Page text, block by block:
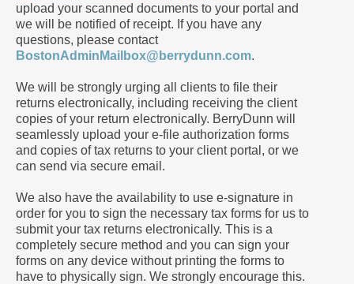
upload your scanned documents to your portal and
we will be notified of receipt. If you have any
questions, please contact
BostonAdminMailbox@berrydunn.com.
We will be strongly urging all clients to file their
returns electronically, including receiving the client
copies of your return electronically. BerryDunn will
seamlessly upload your e-file authorization forms
and copies of tax returns to your client portal, or we
can send via secure email.
We also have the availability to use e-signature in
order for you to sign the necessary tax forms for us to
submit your tax returns electronically. This is a
completely secure method and you can sign your
forms on any device without printing the forms to
have to physically sign. We strongly encourage this.